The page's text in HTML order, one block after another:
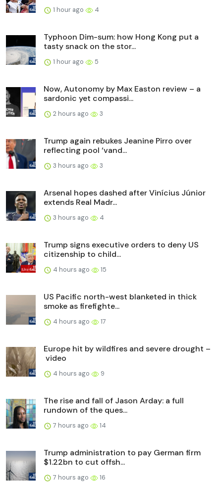
1 hour ago 4
Typhoon Dim-sum: how Hong Kong put a
tasty snack on the stor...
1 hour ago 5
Now, Autonomy by Max Easton review – a
sardonic yet compassi...
2 hours ago 3
Trump again rebukes Jeanine Pirro over
reflecting pool ‘vand...
3 hours ago 3
Arsenal hopes dashed after Vinícius Júnior
extends Real Madr...
3 hours ago 4
Trump signs executive orders to deny US
citizenship to child...
4 hours ago 15
US Pacific north-west blanketed in thick
smoke as firefighte...
4 hours ago 17
Europe hit by wildfires and severe drought –
video
4 hours ago 9
The rise and fall of Jason Arday: a full
rundown of the ques...
7 hours ago 14
Trump administration to pay German firm
$1.22bn to cut offsh...
7 hours ago 16